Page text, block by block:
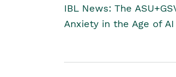
IBL News: The
Anxiety in the Age of AI